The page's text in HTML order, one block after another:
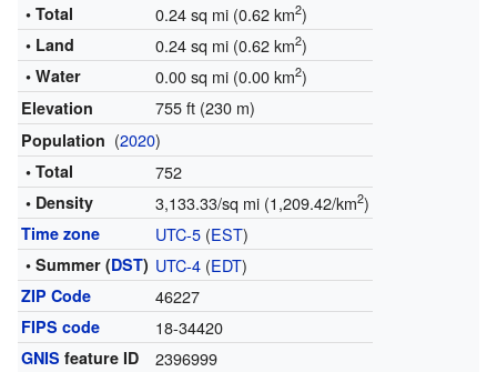
• Total
0.24 sq mi (0.62 km2)
• Land 0.24 sq mi (0.62 km2)
• Water 0.00 sq mi (0.00 km2)
Elevation 755 ft (230 m)
Population (2020)
• Total 752
• Density 3,133.33/sq mi (1,209.42/km2)
Time zone UTC-5(EST)
• Summer (DST) UTC-4(EDT)
ZIP Code 46227
FIPS code 18-34420
GNIS feature ID 2396999